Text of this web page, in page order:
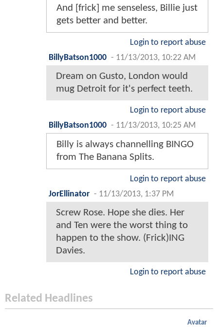
And [frick] me senseless, Billie just
gets better and better.
Login to report abuse
BillyBatson1000 - 11/13/2013, 10:22 AM
Dream on Gusto, London would
mug Detroit for it's perfect teeth.
Login to report abuse
BillyBatson1000 - 11/13/2013, 10:25 AM
Billy is always channelling BINGO
from The Banana Splits.
Login to report abuse
JorEllinator - 11/13/2013, 1:37 PM
Screw Rose. Hope she dies. Her
and Ten were the worst thing to
happen to the show. (Frick)ING
Davies.
Login to report abuse
Related Headlines
Avatar